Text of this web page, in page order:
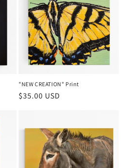
"NEW CREATION" Print
Regular
$35.00 USD